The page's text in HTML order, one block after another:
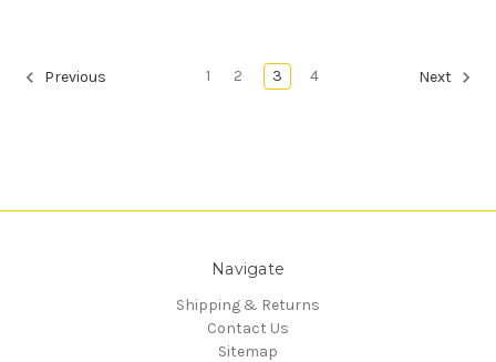
Previous 1 2 3 4 Next
Navigate
Shipping & Returns
Contact Us
Sitemap